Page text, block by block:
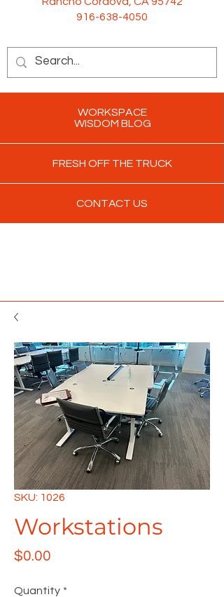
916-638-4050
WORKSPACE
WISDOM BLOG
FRESH OFF THE TRUCK
CONTACT US
SKU: 1026
Workstations
$0.00
Quantity *